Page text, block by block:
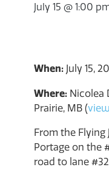
July 15 @ 1:00
When: July 15,
Where: Nicolea
Prairie, MB (
From the Flying
Portage on the
road to lane